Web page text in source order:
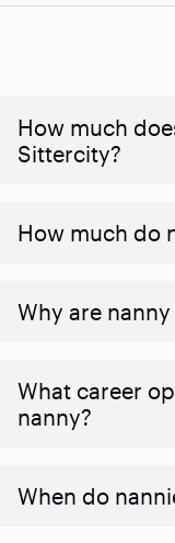
How much
Sittercity?
How much do
Why are
What career
nanny?
When do